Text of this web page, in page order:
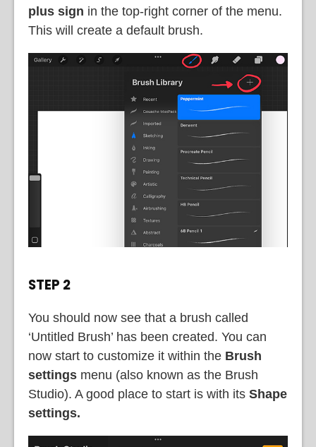
plus sign in the top-right corner of the menu.
This will create a default brush.
STEP 2
You should now see that a brush called
‘Untitled Brush’ has been created. You can
now start to customize it within the Brush
settings menu (also known as the Brush
Studio). A good place to start is with its Shape
settings.